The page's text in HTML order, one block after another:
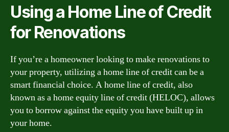
Using a Home Line of Credit
for Renovations
If you’re a homeowner looking to make renovations to
your property, utilizing a home line of credit can be a
smart financial choice. A home line of credit, also
known as a home equity line of credit (HELOC), allows
you to borrow against the equity you have built up in
your home.